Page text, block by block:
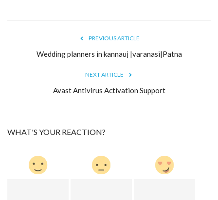
PREVIOUS ARTICLE
Wedding planners in kannauj |varanasi|Patna
NEXT ARTICLE
Avast Antivirus Activation Support
WHAT'S YOUR REACTION?